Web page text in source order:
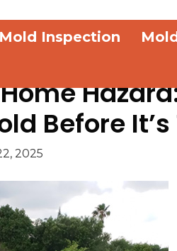
Inspection
Before It’s
2025